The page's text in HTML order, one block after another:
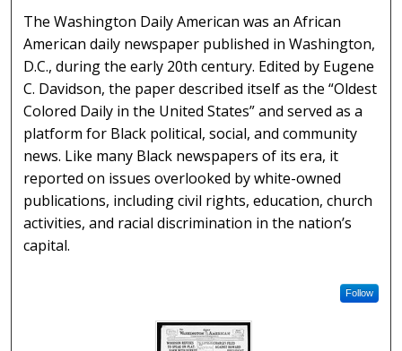
The Washington Daily American was an African
American daily newspaper published in Washington,
D.C., during the early 20th century. Edited by Eugene
C. Davidson, the paper described itself as the “Oldest
Colored Daily in the United States” and served as a
platform for Black political, social, and community
news. Like many Black newspapers of its era, it
reported on issues overlooked by white-owned
publications, including civil rights, education, church
activities, and racial discrimination in the nation’s
capital.
Follow